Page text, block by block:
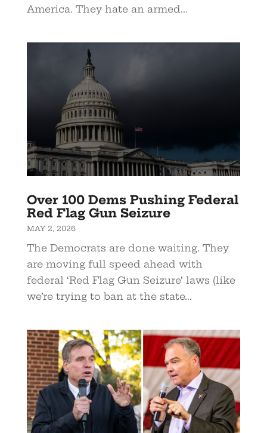
America. They hate an armed...
Over 100 Dems Pushing Federal
Red Flag Gun Seizure
MAY 2, 2026
The Democrats are done waiting. They
are moving full speed ahead with
federal ‘Red Flag Gun Seizure’ laws (like
we’re trying to ban at the state...